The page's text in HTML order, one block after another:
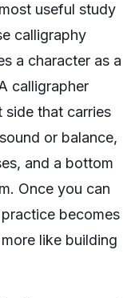
useful study
calligraphy
a character as a
calligrapher
side that carries
or balance,
and a bottom
Once you can
becomes
like building